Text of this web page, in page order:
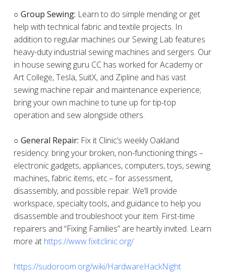
○ Group Sewing: Learn to do simple mending or get
help with technical fabric and textile projects. In
addition to regular machines our Sewing Lab features
heavy-duty industrial sewing machines and sergers. Our
in house sewing guru CC has worked for Academy or
Art College, Tesla, SuitX, and Zipline and has vast
sewing machine repair and maintenance experience;
bring your own machine to tune up for tip-top
operation and sew alongside others.
○ General Repair: Fix it Clinic’s weekly Oakland
residency: bring your broken, non-functioning things –
electronic gadgets, appliances, computers, toys, sewing
machines, fabric items, etc.– for assessment,
disassembly, and possible repair. We’ll provide
workspace, specialty tools, and guidance to help you
disassemble and troubleshoot your item. First-time
repairers and “Fixing Families” are heartily invited. Learn
more at https://www.fixitclinic.org/
https://sudoroom.org/wiki/HardwareHackNight